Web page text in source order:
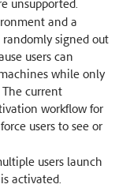
unsupported.
and a
signed out
users can
while only
current
workflow for
users to see or
users launch
activated.